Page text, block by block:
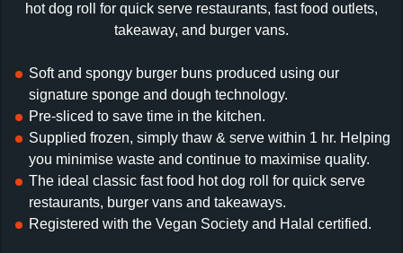
hot dog roll for quick serve restaurants, fast food outlets,
takeaway, and burger vans.
Soft and spongy burger buns produced using our
signature sponge and dough technology.
Pre-sliced to save time in the kitchen.
Supplied frozen, simply thaw & serve within 1 hr. Helping
you minimise waste and continue to maximise quality.
The ideal classic fast food hot dog roll for quick serve
restaurants, burger vans and takeaways.
Registered with the Vegan Society and Halal certified.